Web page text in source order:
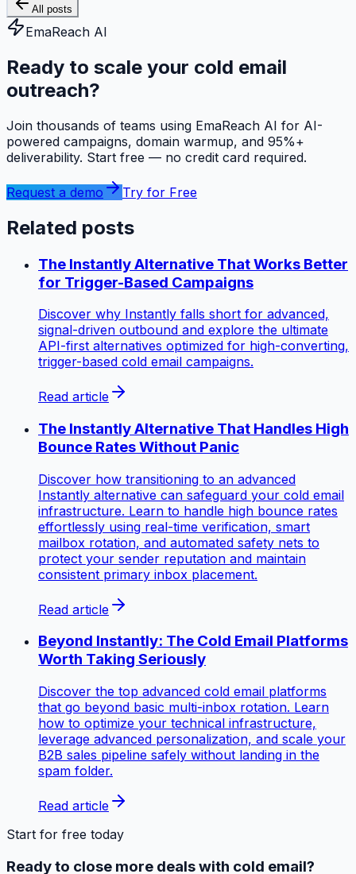
All posts
EmaReach AI
Ready to scale your cold email
outreach?
Join thousands of teams using EmaReach AI for AI-
powered campaigns, domain warmup, and 95%+
deliverability. Start free — no credit card required.
Request a demo Try for Free
Related posts
The Instantly Alternative That Works Better
for Trigger-Based Campaigns
Discover why Instantly falls short for advanced,
signal-driven outbound and explore the ultimate
API-first alternatives optimized for high-converting,
trigger-based cold email campaigns.
Read article
The Instantly Alternative That Handles High
Bounce Rates Without Panic
Discover how transitioning to an advanced
Instantly alternative can safeguard your cold email
infrastructure. Learn to handle high bounce rates
effortlessly using real-time verification, smart
mailbox rotation, and automated safety nets to
protect your sender reputation and maintain
consistent primary inbox placement.
Read article
Beyond Instantly: The Cold Email Platforms
Worth Taking Seriously
Discover the top advanced cold email platforms
that go beyond basic multi-inbox rotation. Learn
how to optimize your technical infrastructure,
leverage advanced personalization, and scale your
B2B sales pipeline safely without landing in the
spam folder.
Read article
Start for free today
Ready to close more deals with cold email?